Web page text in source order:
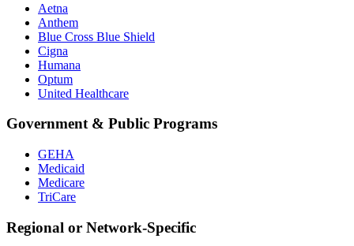
Aetna
Anthem
Blue Cross Blue Shield
Cigna
Humana
Optum
United Healthcare
Government & Public Programs
GEHA
Medicaid
Medicare
TriCare
Regional or Network-Specific